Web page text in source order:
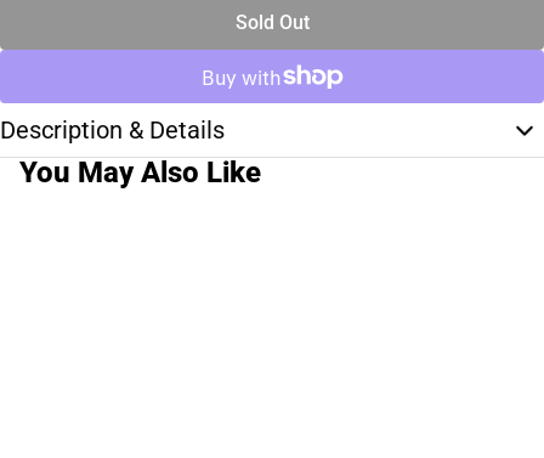
Sold Out
Description & Details
You May Also Like